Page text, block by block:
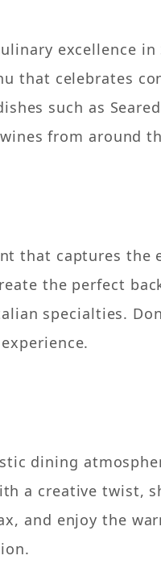
excellence in
that celebrates
such as
from around
that captures the
the perfect
specialties.
dining
a creative twist,
and enjoy the